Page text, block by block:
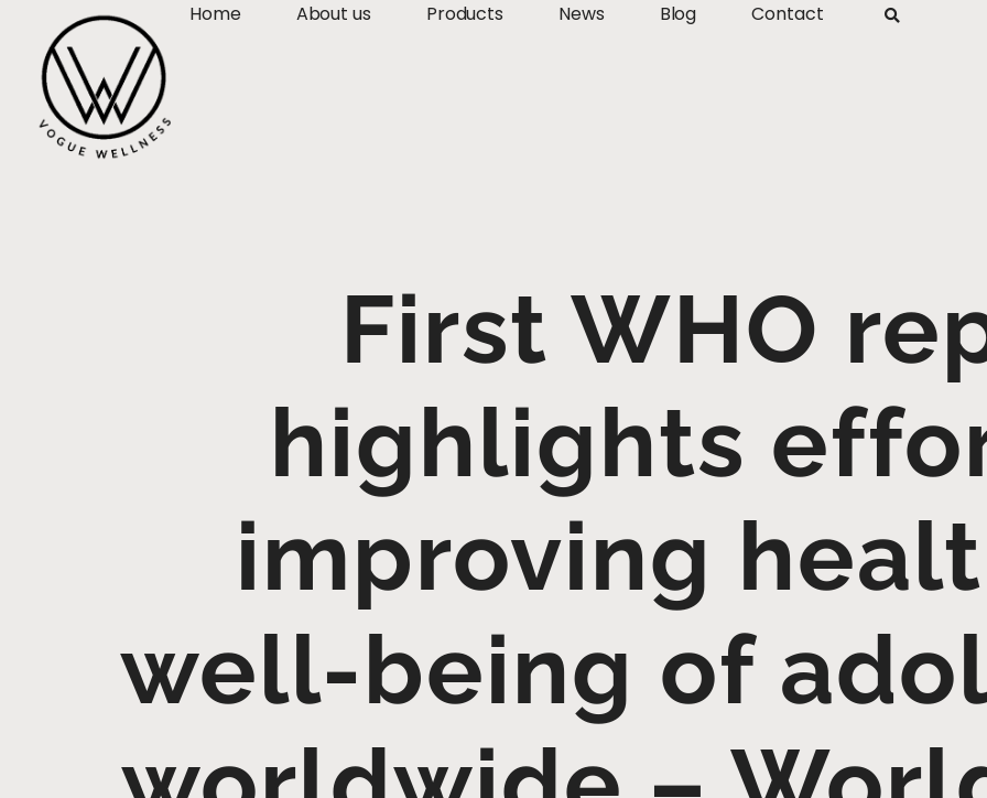
Home About us Products News Blog Contact
First WHO
highlights
improving
well-being of